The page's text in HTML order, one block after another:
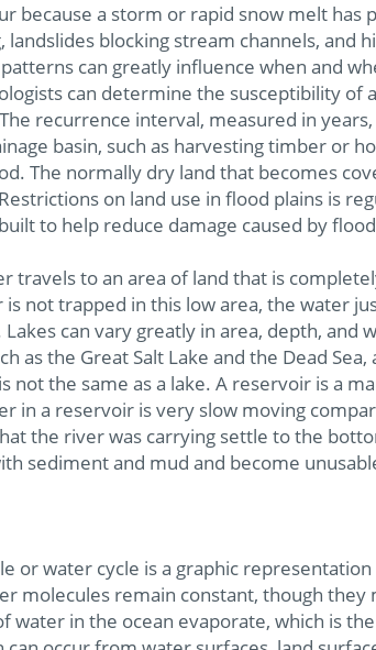
because a storm or rapid snow melt
landslides blocking stream channels, and
can greatly influence when and
can determine the susceptibility of
recurrence interval, measured in
basin, such as harvesting timber or
The normally dry land that becomes
on land use in flood plains is
to help reduce damage caused by
travels to an area of land that is
not trapped in this low area, the water
can vary greatly in area, depth, and
as the Great Salt Lake and the Dead
not the same as a lake. A reservoir is a
in a reservoir is very slow moving
the river was carrying settle to the
sediment and mud and become
or water cycle is a graphic
molecules remain constant, though they
water in the ocean evaporate, which is